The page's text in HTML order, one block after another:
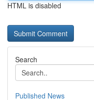
HTML is disabled
Search
Published News